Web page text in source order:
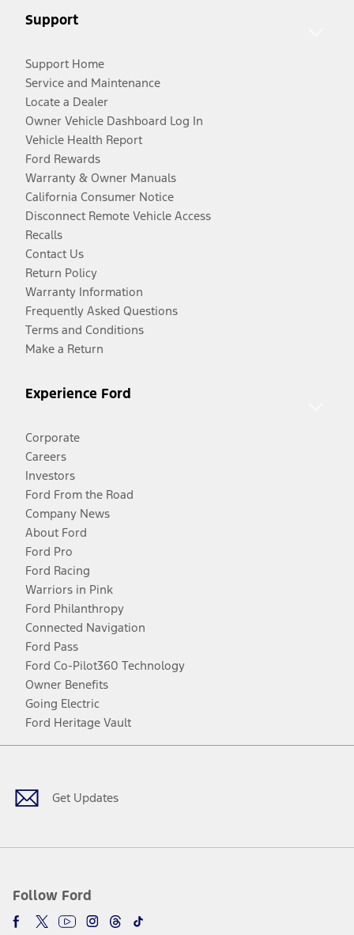
Support
Support Home
Service and Maintenance
Locate a Dealer
Owner Vehicle Dashboard Log In
Vehicle Health Report
Ford Rewards
Warranty & Owner Manuals
California Consumer Notice
Disconnect Remote Vehicle Access
Recalls
Contact Us
Return Policy
Warranty Information
Frequently Asked Questions
Terms and Conditions
Make a Return
Experience Ford
Corporate
Careers
Investors
Ford From the Road
Company News
About Ford
Ford Pro
Ford Racing
Warriors in Pink
Ford Philanthropy
Connected Navigation
Ford Pass
Ford Co-Pilot360 Technology
Owner Benefits
Going Electric
Ford Heritage Vault
Get Updates
Follow Ford
Facebook
TwitterYoutubeInstagram
Threads
TikTok